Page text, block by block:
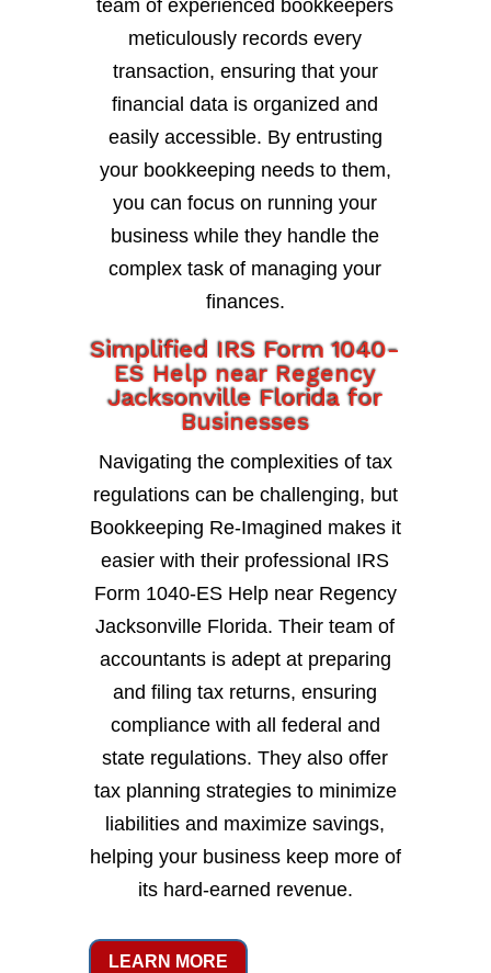
team of experienced bookkeepers
meticulously records every
transaction, ensuring that your
financial data is organized and
easily accessible. By entrusting
your bookkeeping needs to them,
you can focus on running your
business while they handle the
complex task of managing your
finances.
Simplified IRS Form 1040-
ES Help near Regency
Jacksonville Florida for
Businesses
Navigating the complexities of tax
regulations can be challenging, but
Bookkeeping Re-Imagined makes it
easier with their professional IRS
Form 1040-ES Help near Regency
Jacksonville Florida. Their team of
accountants is adept at preparing
and filing tax returns, ensuring
compliance with all federal and
state regulations. They also offer
tax planning strategies to minimize
liabilities and maximize savings,
helping your business keep more of
its hard-earned revenue.
LEARN MORE